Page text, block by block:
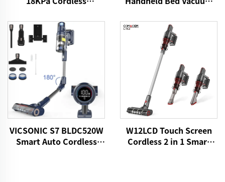
Cleaner
VICSONIC S7 BLDC520W
Smart Auto Cordless
W12LCD Touch Screen
Cordless 2 in 1 Smart